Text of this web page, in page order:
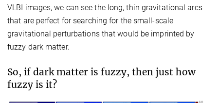
VLBI images, we can see the long, thin gravitational arcs
that are perfect for searching for the small-scale
gravitational perturbations that would be imprinted by
fuzzy dark matter.
So, if dark matter is fuzzy, then just how
fuzzy is it?